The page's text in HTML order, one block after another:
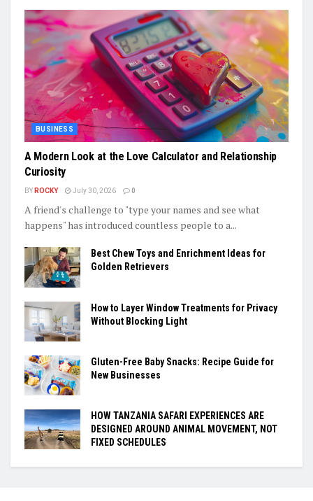
BUSINESS
A Modern Look at the Love Calculator and Relationship
Curiosity
BY ROCKY July 30, 2026 0
A friend's challenge to "type your names and see what
happens" has introduced countless people to a...
Best Chew Toys and Enrichment Ideas for
Golden Retrievers
How to Layer Window Treatments for Privacy
Without Blocking Light
Gluten-Free Baby Snacks: Recipe Guide for
New Businesses
HOW TANZANIA SAFARI EXPERIENCES ARE
DESIGNED AROUND ANIMAL MOVEMENT, NOT
FIXED SCHEDULES